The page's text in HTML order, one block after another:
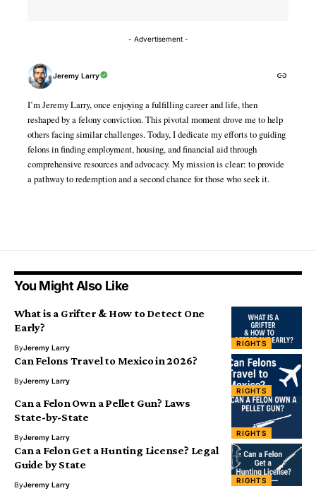
- Advertisement -
Jeremy Larry
I’m Jeremy Larry, once enjoying a fulfilling career and life, then
reshaped by a felony conviction. This pivotal moment drove me to help
others facing similar challenges. Today, I dedicate my efforts to guiding
felons in finding employment, housing, and financial aid through
comprehensive resources and advocacy. My mission is clear: to provide
a pathway to redemption and a second chance for those who seek it.
You Might Also Like
RIGHTS
What is a Grifter & How to Detect One
Early?
ByJeremy Larry
RIGHTS
Can Felons Travel to Mexico in 2026?
ByJeremy Larry
RIGHTS
Can a Felon Own a Pellet Gun? Laws
State-by-State
ByJeremy Larry
RIGHTS
Can a Felon Get a Hunting License? Legal
Guide by State
ByJeremy Larry